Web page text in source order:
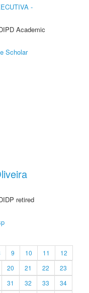
-
Academic
Scholar
retired
9 10 11
12
20 21 22
23
31 32 33
34